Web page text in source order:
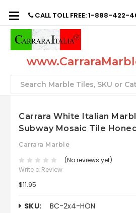
CALL TOLL FREE: 1-888-422-
Search
Carrara White Italian
Subway Mosaic Tile
Carrara Marble
(No reviews yet)
Write a Review
$11.95
SKU:
BC-2x4-HON